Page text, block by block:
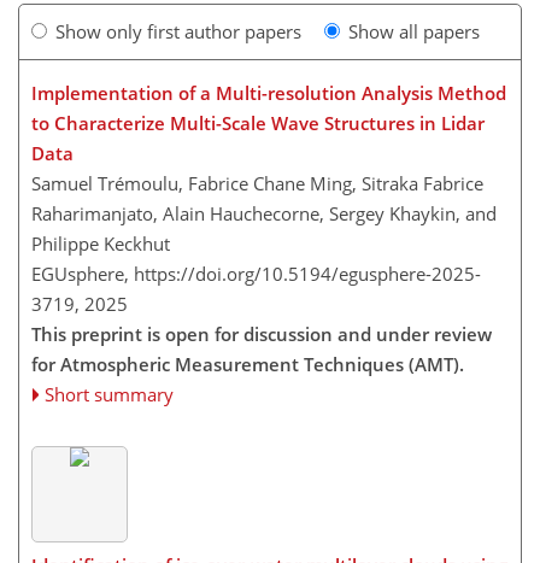
Show only first author papers Show all papers
Implementation of a Multi-resolution Analysis Method
to Characterize Multi-Scale Wave Structures in Lidar
Data
Samuel Trémoulu, Fabrice Chane Ming, Sitraka Fabrice
Raharimanjato, Alain Hauchecorne, Sergey Khaykin, and
Philippe Keckhut
EGUsphere, https://doi.org/10.5194/egusphere-2025-
3719, 2025
This preprint is open for discussion and under review
for Atmospheric Measurement Techniques (AMT).
Short summary